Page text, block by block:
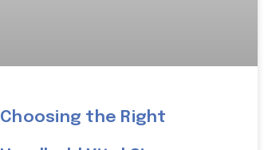
Choosing the Right